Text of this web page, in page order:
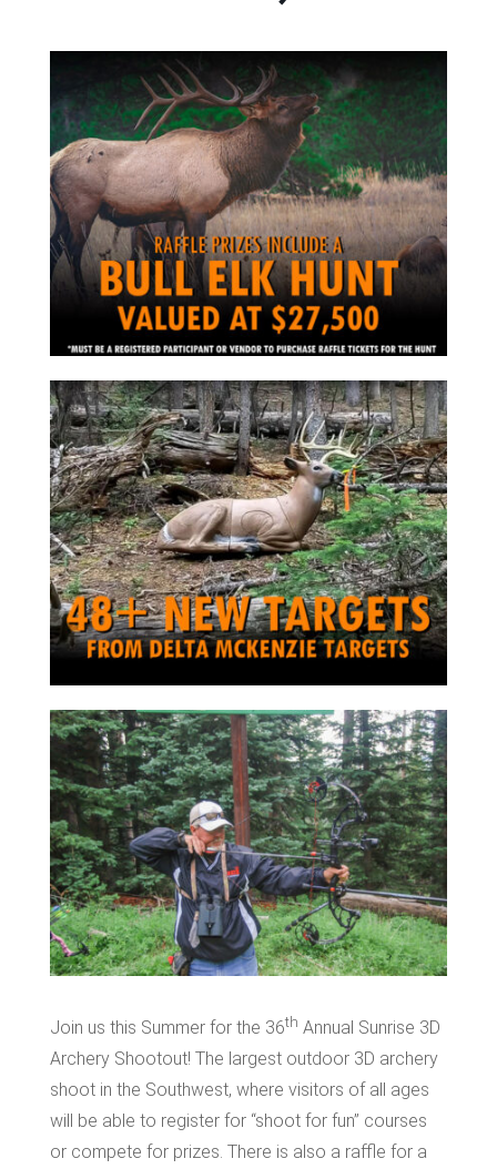
Join us this Summer for the 36th Annual Sunrise 3D
Archery Shootout! The largest outdoor 3D archery
shoot in the Southwest, where visitors of all ages
will be able to register for “shoot for fun” courses
or compete for prizes. There is also a raffle for a